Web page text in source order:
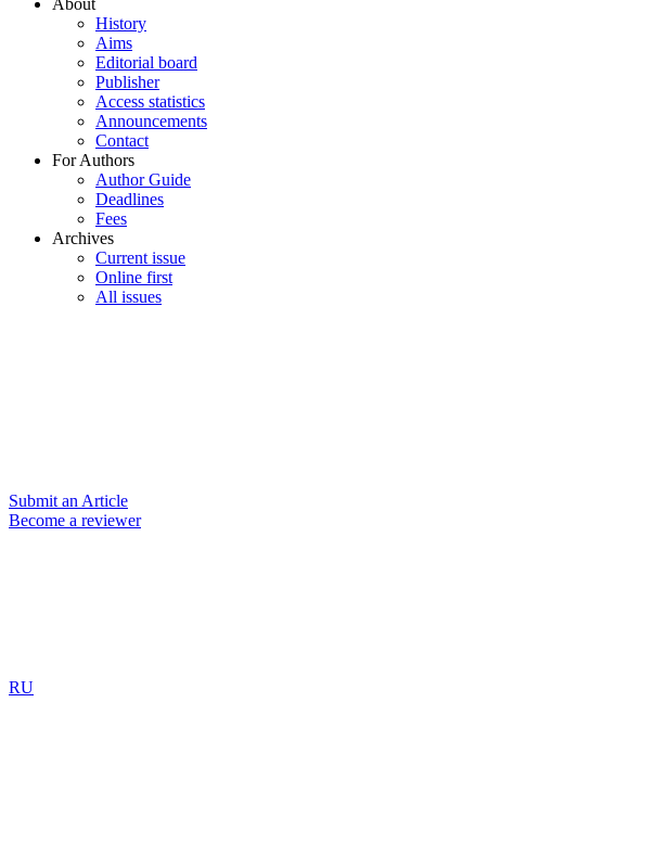
About
History
Aims
Editorial board
Publisher
Access statistics
Announcements
Contact
For Authors
Author Guide
Deadlines
Fees
Archives
Current issue
Online first
All issues
Submit an Article
Become a reviewer
RU